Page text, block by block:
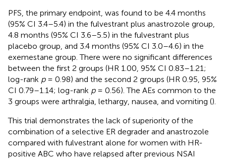
PFS, the primary endpoint, was found to be 4.4 months
(95% CI 3.4–5.4) in the fulvestrant plus anastrozole group,
4.8 months (95% CI 3.6–5.5) in the fulvestrant plus
placebo group, and 3.4 months (95% CI 3.0–4.6) in the
exemestane group. There were no significant differences
between the first 2 groups (HR 1.00, 95% CI 0.83–1.21;
log-rank p= 0.98) and the second 2 groups (HR 0.95, 95%
CI 0.79–1.14; log-rank p= 0.56). The AEs common to the
3 groups were arthralgia, lethargy, nausea, and vomiting ().
This trial demonstrates the lack of superiority of the
combination of a selective ER degrader and anastrozole
compared with fulvestrant alone for women with HR-
positive ABC who have relapsed after previous NSAI